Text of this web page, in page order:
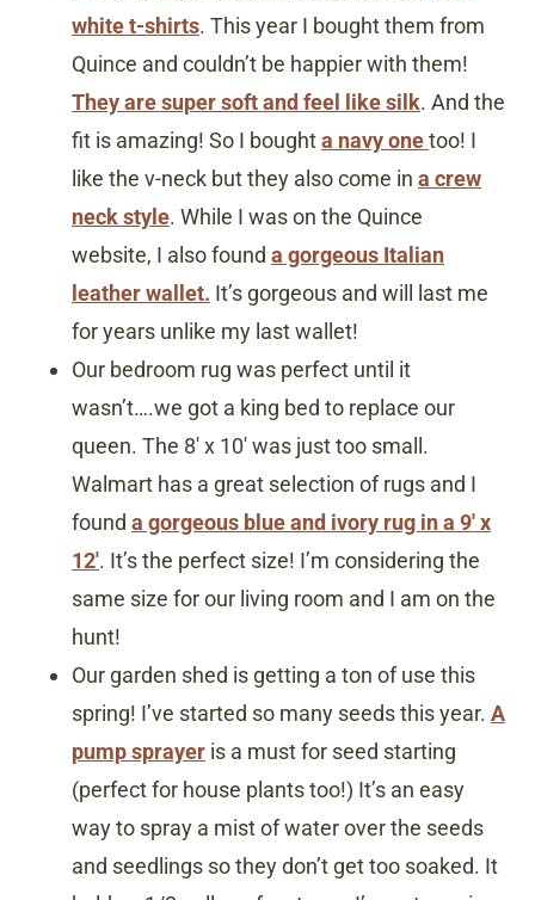
white t-shirts . This year I bought them from
Quince and couldn’t be happier with them!
They are super soft and feel like silk . And the
fit is amazing! So I boughta navy onetoo! I
like the v-neck but they also come in a crew
neck style . While I was on the Quince
website, I also found a gorgeous Italian
leather wallet. It’s gorgeous and will last me
for years unlike my last wallet!
Our bedroom rug was perfect until it
wasn’t….we got a king bed to replace our
queen. The 8′ x 10′ was just too small.
Walmart has a great selection of rugs and I
found a gorgeous blue and ivory rug in a 9′ x
12′ . It’s the perfect size! I’m considering the
same size for our living room and I am on the
hunt!
Our garden shed is getting a ton of use this
spring! I’ve started so many seeds this year. A
pump sprayer is a must for seed starting
(perfect for house plants too!) It’s an easy
way to spray a mist of water over the seeds
and seedlings so they don’t get too soaked. It